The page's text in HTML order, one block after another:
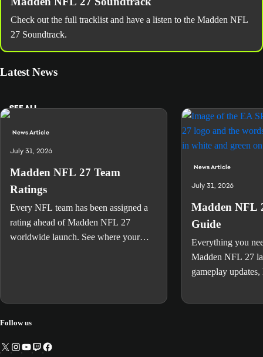
Check out the full tracklist and have a listen to the Madden NFL
27 Soundtrack.
Latest News
SEE ALL
News Article
July 31, 2026
Madden NFL 27 Team
Ratings
Every NFL team has been assigned a
rating ahead of Madden NFL 27
worldwide launch. See where your
News Article
July 31, 2026
Madden NFL
Guide
Everything you
Madden NFL 27
gameplay
expectations, and
Follow us